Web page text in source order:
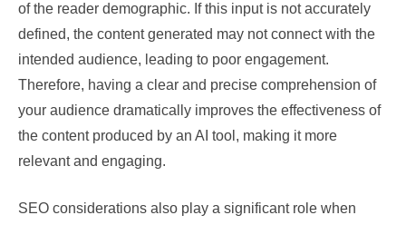
of the reader demographic. If this input is not accurately
defined, the content generated may not connect with the
intended audience, leading to poor engagement.
Therefore, having a clear and precise comprehension of
your audience dramatically improves the effectiveness of
the content produced by an AI tool, making it more
relevant and engaging.
SEO considerations also play a significant role when